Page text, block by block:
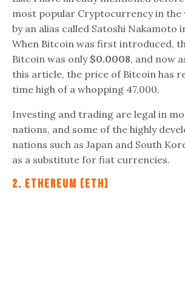
most popular Cryptocurrency in the
by an alias called Satoshi Nakamoto
When Bitcoin was first introduced,
Bitcoin was only $0.0008, and now
this article, the price of Bitcoin has
time high of a whopping 47,000.
Investing and trading are legal in
nations, and some of the highly
nations such as Japan and South
as a substitute for fiat currencies.
2. Ethereum (ETH)